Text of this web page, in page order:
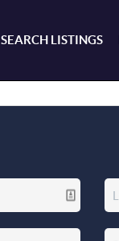
SEARCH LISTINGS